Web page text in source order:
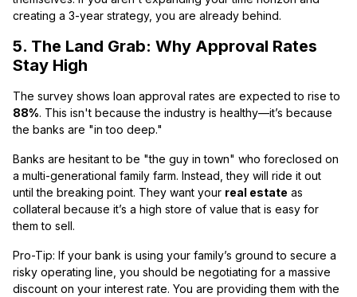
creating a 3-year strategy, you are already behind.
5. The Land Grab: Why Approval Rates
Stay High
The survey shows loan approval rates are expected to rise to
88%. This isn't because the industry is healthy—it’s because
the banks are "in too deep."
Banks are hesitant to be "the guy in town" who foreclosed on
a multi-generational family farm. Instead, they will ride it out
until the breaking point. They want your real estate as
collateral because it’s a high store of value that is easy for
them to sell.
Pro-Tip: If your bank is using your family’s ground to secure a
risky operating line, you should be negotiating for a massive
discount on your interest rate. You are providing them with the